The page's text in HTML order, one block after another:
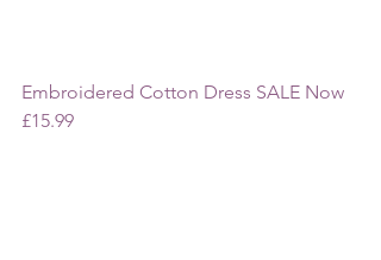
Embroidered Cotton Dress SALE Now
£15.99